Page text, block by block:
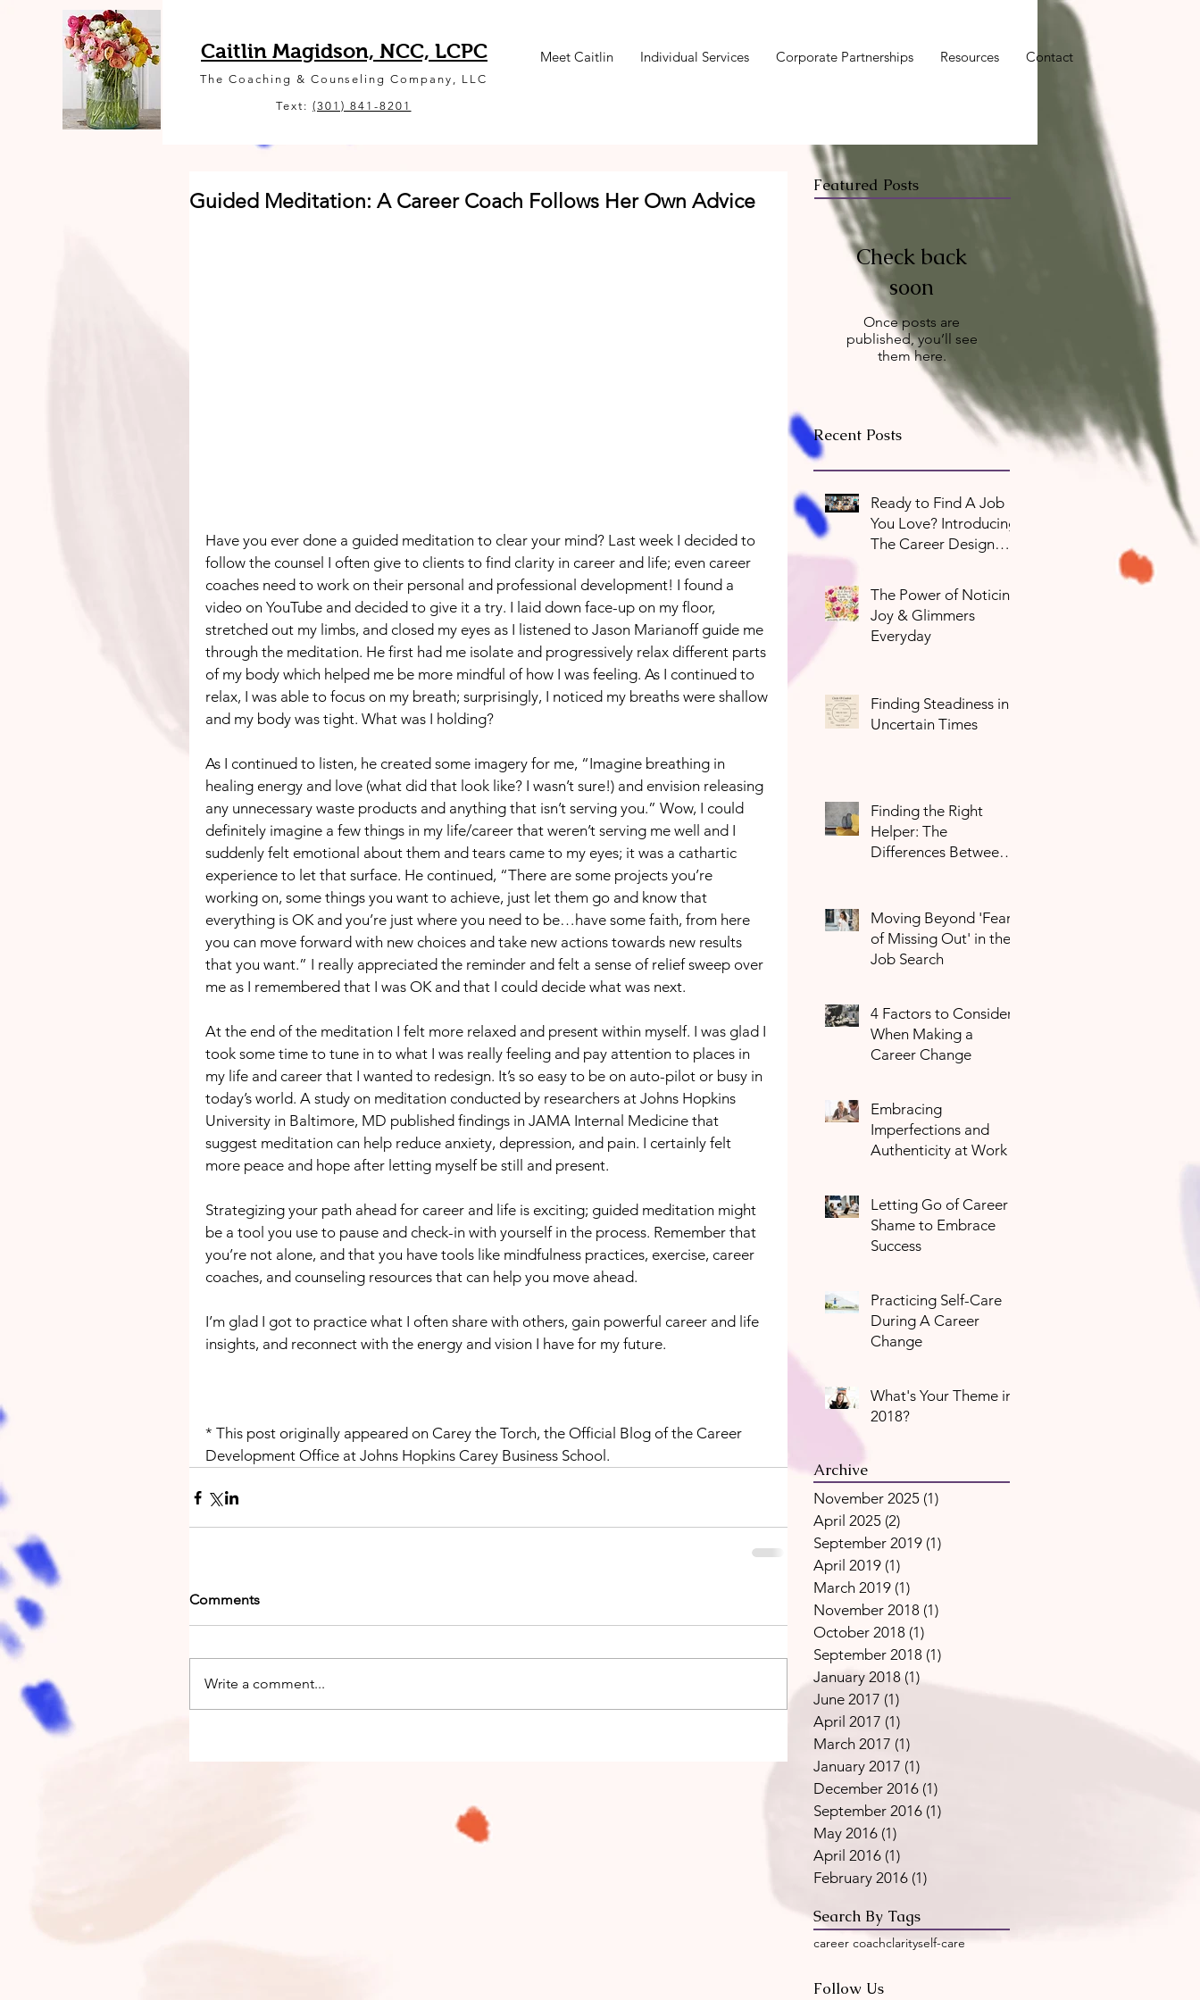
Caitlin Magidson, NCC, LCPC
The Coaching & Counseling Company, LLC
Text:(301) 841-8201
Meet Caitlin Individual Services Corporate Partnerships Resources Contact
Guided Meditation: A Career Coach Follows Her Own Advice
Have you ever done a guided meditation to clear your mind? Last week I decided to
follow the counsel I often give to clients to find clarity in career and life; even career
coaches need to work on their personal and professional development! I found a
video on YouTube and decided to give it a try. I laid down face-up on my floor,
stretched out my limbs, and closed my eyes as I listened to Jason Marianoff guide me
through the meditation. He first had me isolate and progressively relax different parts
of my body which helped me be more mindful of how I was feeling. As I continued to
relax, I was able to focus on my breath; surprisingly, I noticed my breaths were shallow
and my body was tight. What was I holding?
As I continued to listen, he created some imagery for me, “Imagine breathing in
healing energy and love (what did that look like? I wasn’t sure!) and envision releasing
any unnecessary waste products and anything that isn’t serving you.” Wow, I could
definitely imagine a few things in my life/career that weren’t serving me well and I
suddenly felt emotional about them and tears came to my eyes; it was a cathartic
experience to let that surface. He continued, “There are some projects you’re
working on, some things you want to achieve, just let them go and know that
everything is OK and you’re just where you need to be…have some faith, from here
you can move forward with new choices and take new actions towards new results
that you want.” I really appreciated the reminder and felt a sense of relief sweep over
me as I remembered that I was OK and that I could decide what was next.
At the end of the meditation I felt more relaxed and present within myself. I was glad I
took some time to tune in to what I was really feeling and pay attention to places in
my life and career that I wanted to redesign. It’s so easy to be on auto-pilot or busy in
today’s world. A study on meditation conducted by researchers at Johns Hopkins
University in Baltimore, MD published findings in JAMA Internal Medicine that
suggest meditation can help reduce anxiety, depression, and pain. I certainly felt
more peace and hope after letting myself be still and present.
Strategizing your path ahead for career and life is exciting; guided meditation might
be a tool you use to pause and check-in with yourself in the process. Remember that
you’re not alone, and that you have tools like mindfulness practices, exercise, career
coaches, and counseling resources that can help you move ahead.
I’m glad I got to practice what I often share with others, gain powerful career and life
insights, and reconnect with the energy and vision I have for my future.
* This post originally appeared on Carey the Torch, the Official Blog of the Career
Development Office at Johns Hopkins Carey Business School.
Comments
Write a comment...
Featured Posts
Check back
soon
Once posts are
published, you’ll see
them here.
Recent Posts
Ready to Find A Job
You Love? Introducing
The Career Design
The Power of Noticing
Joy & Glimmers
Everyday
Finding Steadiness in
Uncertain Times
Finding the Right
Helper: The
Differences Between
Moving Beyond 'Fear
of Missing Out' in the
Job Search
4 Factors to Consider
When Making a
Career Change
Embracing
Imperfections and
Authenticity at Work
Letting Go of Career
Shame to Embrace
Success
Practicing Self-Care
During A Career
Change
What's Your Theme in
2018?
Archive
November 2025 (1)
April 2025 (2)
September 2019 (1)
April 2019 (1)
March 2019 (1)
November 2018 (1)
October 2018 (1)
September 2018 (1)
January 2018 (1)
June 2017 (1)
April 2017 (1)
March 2017 (1)
January 2017 (1)
December 2016 (1)
September 2016 (1)
May 2016 (1)
April 2016 (1)
February 2016 (1)
Search By Tags
career coachclarityself-care
Follow Us